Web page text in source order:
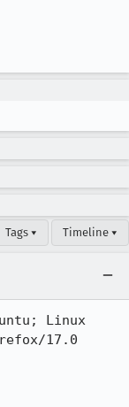
Tags ▾ Timeline ▾
Linux
17.0